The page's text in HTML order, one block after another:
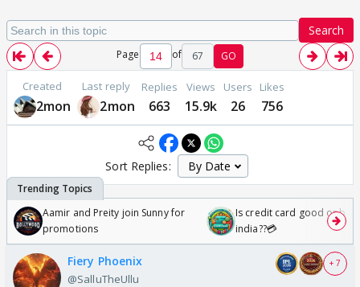
Search
Page of 67 GO
Created
2mon
Last reply
2mon
Replies
663
Views
15.9k
Users
26
Likes
756
Sort Replies:
Aamir and Preity join Sunny for
promotions
Is credit card good or bad
india??💳
Fiery Phoenix
@SalluTheUllu
+ 7